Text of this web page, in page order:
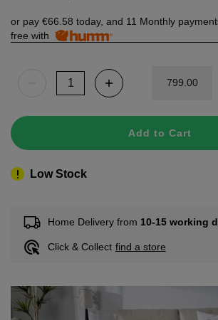
or pay €66.58 today, and 11 Monthly
free with
799.00
Add to Cart
Low Stock
Home Delivery from 10-15 working
Click & Collect find a store